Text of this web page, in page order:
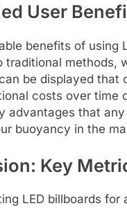
User
benefits of using
traditional methods,
be displayed that
costs over time
advantages that
buoyancy in the
Key
LED billboards